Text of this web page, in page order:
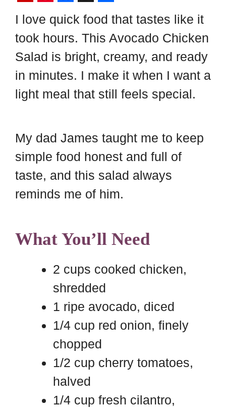
F
l
i
p
b
o
a
d
i
n
t
e
r
t
F
a
c
e
b
o
X
S
h
a
r
e
I love quick food that tastes like it
took hours. This Avocado Chicken
Salad is bright, creamy, and ready
in minutes. I make it when I want a
light meal that still feels special.
My dad James taught me to keep
simple food honest and full of
taste, and this salad always
reminds me of him.
What You’ll Need
2 cups cooked chicken,
shredded
1 ripe avocado, diced
1/4 cup red onion, finely
chopped
1/2 cup cherry tomatoes,
halved
1/4 cup fresh cilantro,